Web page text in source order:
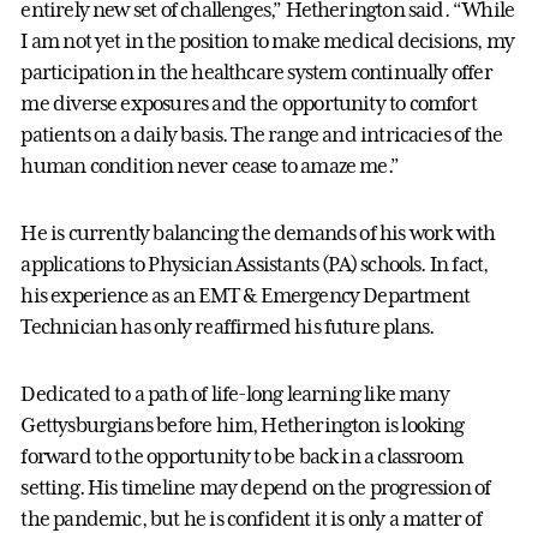
entirely new set of challenges,” Hetherington said. “While
I am not yet in the position to make medical decisions, my
participation in the healthcare system continually offer
me diverse exposures and the opportunity to comfort
patients on a daily basis. The range and intricacies of the
human condition never cease to amaze me.”
He is currently balancing the demands of his work with
applications to Physician Assistants (PA) schools. In fact,
his experience as an EMT & Emergency Department
Technician has only reaffirmed his future plans.
Dedicated to a path of life-long learning like many
Gettysburgians before him, Hetherington is looking
forward to the opportunity to be back in a classroom
setting. His timeline may depend on the progression of
the pandemic, but he is confident it is only a matter of